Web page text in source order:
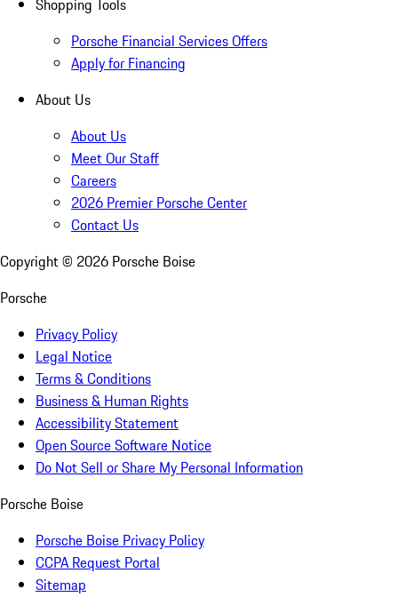
Shopping Tools
Porsche Financial Services Offers
Apply for Financing
About Us
About Us
Meet Our Staff
Careers
2026 Premier Porsche Center
Contact Us
Copyright © 2026 Porsche Boise
Porsche
Privacy Policy
Legal Notice
Terms & Conditions
Business & Human Rights
Accessibility Statement
Open Source Software Notice
Do Not Sell or Share My Personal Information
Porsche Boise
Porsche Boise Privacy Policy
CCPA Request Portal
Sitemap